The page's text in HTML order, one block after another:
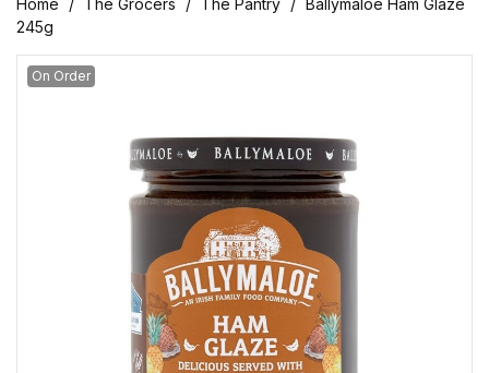
Home The Grocers The Pantry
Ballymaloe Ham Glaze
245g
On Order